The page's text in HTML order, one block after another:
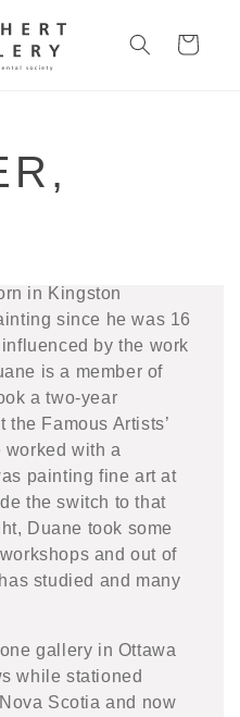
Cart
in Kingston
since he was 16
by the work
is a member of
a two-year
Famous Artists’
worked with a
painting fine art at
the switch to that
Duane took some
and out of
studied and many
gallery in Ottawa
while stationed
Scotia and now